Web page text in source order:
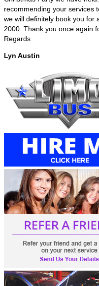
recommending your services
we will definitely book you for
2000. Thank you once again
Regards
Lyn Austin